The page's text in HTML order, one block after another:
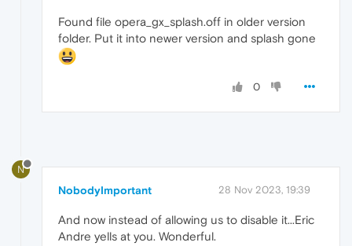
Found file opera_gx_splash.off in older version
folder. Put it into newer version and splash gone
0
N
NobodyImportant 28 Nov 2023, 19:39
And now instead of allowing us to disable it...Eric
Andre yells at you. Wonderful.